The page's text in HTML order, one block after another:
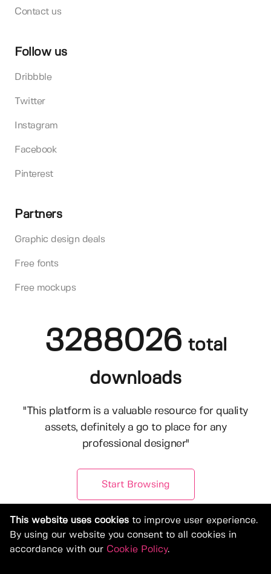
Contact us
Follow us
Dribbble
Twitter
Instagram
Facebook
Pinterest
Partners
Graphic design deals
Free fonts
Free mockups
3288026 total
downloads
"This platform is a valuable resource for quality
assets, definitely a go to place for any
professional designer"
Start Browsing
This website uses cookies to improve user experience.
By using our website you consent to all cookies in
accordance with our Cookie Policy.